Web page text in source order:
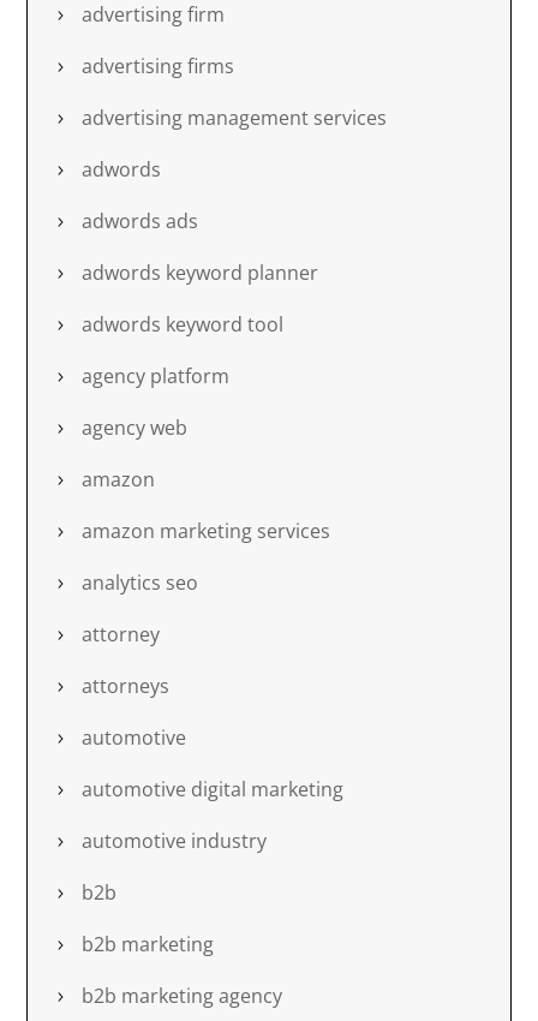
advertising firm
advertising firms
advertising management services
adwords
adwords ads
adwords keyword planner
adwords keyword tool
agency platform
agency web
amazon
amazon marketing services
analytics seo
attorney
attorneys
automotive
automotive digital marketing
automotive industry
b2b
b2b marketing
b2b marketing agency